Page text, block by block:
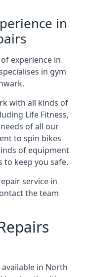
in
experience in
in gym
with all kinds of
Life Fitness,
of all our
to spin bikes
of equipment
to keep you safe.
service in
the team
in North